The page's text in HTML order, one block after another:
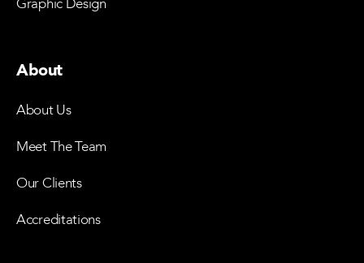
Graphic Design
About
About Us
Meet The Team
Our Clients
Accreditations